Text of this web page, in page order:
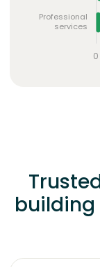
building